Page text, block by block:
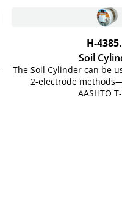
H-
Soil
The Soil Cylinder can be
2-electrode
AASHTO